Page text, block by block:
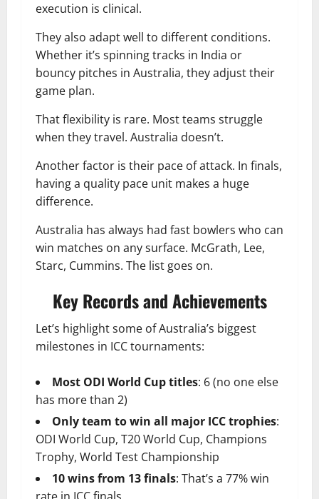
execution is clinical.
They also adapt well to different conditions.
Whether it’s spinning tracks in India or
bouncy pitches in Australia, they adjust their
game plan.
That flexibility is rare. Most teams struggle
when they travel. Australia doesn’t.
Another factor is their pace of attack. In finals,
having a quality pace unit makes a huge
difference.
Australia has always had fast bowlers who can
win matches on any surface. McGrath, Lee,
Starc, Cummins. The list goes on.
Key Records and Achievements
Let’s highlight some of Australia’s biggest
milestones in ICC tournaments:
Most ODI World Cup titles: 6 (no one else
has more than 2)
Only team to win all major ICC trophies:
ODI World Cup, T20 World Cup, Champions
Trophy, World Test Championship
10 wins from 13 finals: That’s a 77% win